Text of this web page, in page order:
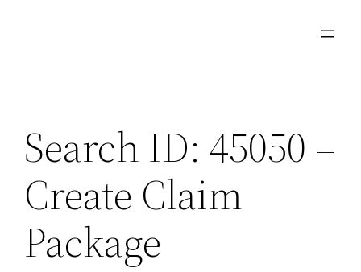
Search ID: 45050 –
Create Claim
Package